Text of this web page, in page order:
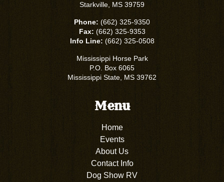
Starkville, MS 39759
Phone: (662) 325-9350
Fax: (662) 325-9353
Info Line: (662) 325-0508
Mississippi Horse Park
P.O. Box 6065
Mississippi State, MS 39762
Menu
Home
Events
About Us
Contact Info
Dog Show RV